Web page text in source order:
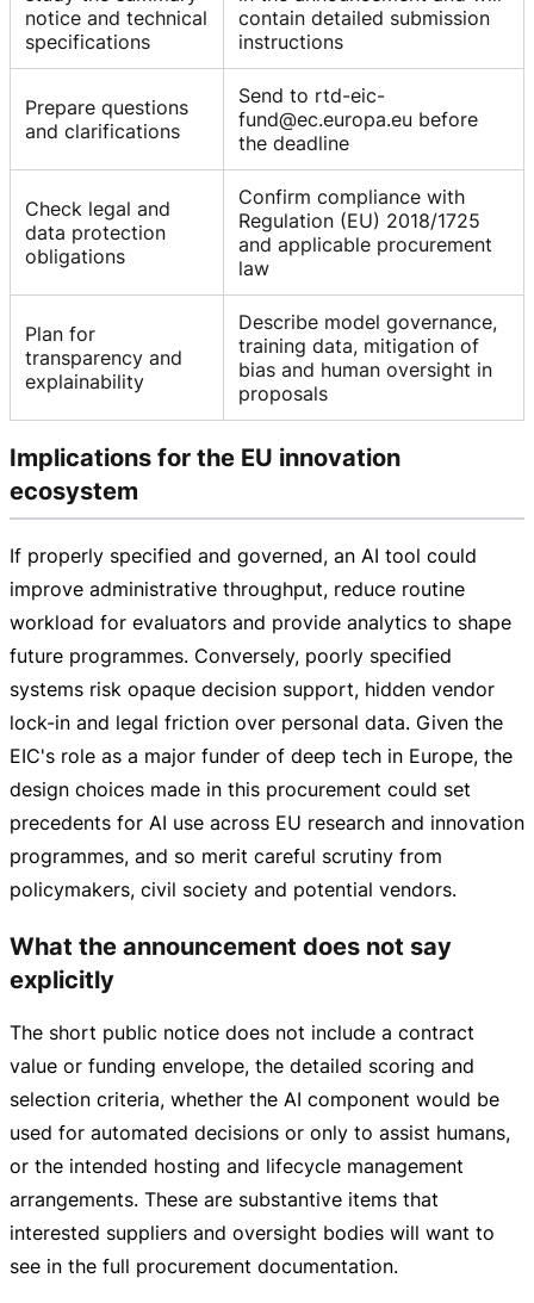
notice and technical
specifications
contain detailed submission
instructions
Prepare questions
and clarifications
Send to rtd-eic-
fund@ec.europa.eu before
the deadline
Check legal and
data protection
obligations
Confirm compliance with
Regulation (EU) 2018/1725
and applicable procurement
law
Plan for
transparency and
explainability
Describe model governance,
training data, mitigation of
bias and human oversight in
proposals
Implications for the EU innovation
ecosystem
If properly specified and governed, an AI tool could
improve administrative throughput, reduce routine
workload for evaluators and provide analytics to shape
future programmes. Conversely, poorly specified
systems risk opaque decision support, hidden vendor
lock-in and legal friction over personal data. Given the
EIC's role as a major funder of deep tech in Europe, the
design choices made in this procurement could set
precedents for AI use across EU research and innovation
programmes, and so merit careful scrutiny from
policymakers, civil society and potential vendors.
What the announcement does not say
explicitly
The short public notice does not include a contract
value or funding envelope, the detailed scoring and
selection criteria, whether the AI component would be
used for automated decisions or only to assist humans,
or the intended hosting and lifecycle management
arrangements. These are substantive items that
interested suppliers and oversight bodies will want to
see in the full procurement documentation.